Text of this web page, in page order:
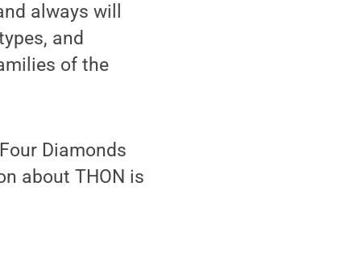
always will
and
of the
Diamonds
about THON is